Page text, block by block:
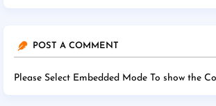
POST A COMMENT
Please Select Embedded Mode To show the